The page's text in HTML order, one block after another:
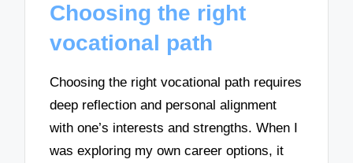
Choosing the right
vocational path
Choosing the right vocational path requires
deep reflection and personal alignment
with one’s interests and strengths. When I
was exploring my own career options, it